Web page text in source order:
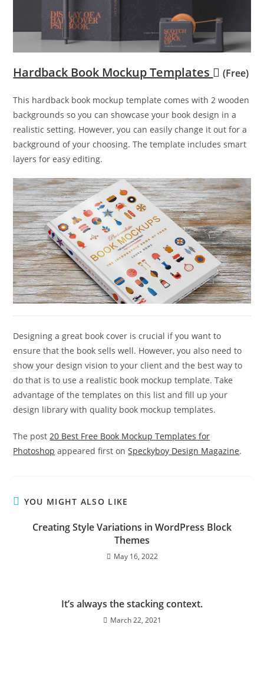
Hardback Book Mockup Templates (Free)
This hardback book mockup template comes with 2 wooden
backgrounds so you can showcase your book design in a
realistic setting. However, you can easily change it out for a
background of your choosing. The template includes smart
layers for easy editing.
Designing a great book cover is crucial if you want to
ensure that the book sells well. However, you also need to
show your design vision to your client and the best way to
do that is to use a realistic book mockup template. Take
advantage of the templates on this list and fill up your
design library with quality book mockup templates.
The post20 Best Free Book Mockup Templates for
Photoshop appeared first onSpeckyboy Design Magazine.
YOU MIGHT ALSO LIKE
Creating Style Variations in WordPress Block
Themes
May 16, 2022
It’s always the stacking context.
March 22, 2021